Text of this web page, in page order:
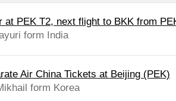
at PEK T2, next flight to BKK from
form India
Air China Tickets at Beijing (PEK)
form Korea